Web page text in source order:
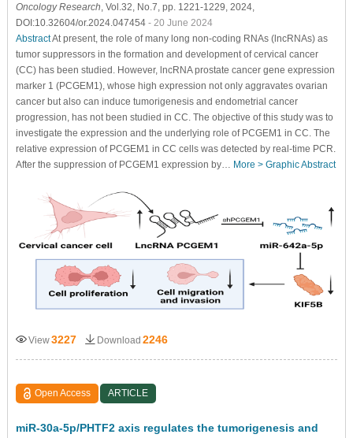
Oncology Research, Vol.32, No.7, pp. 1221-1229, 2024,
DOI:10.32604/or.2024.047454 - 20 June 2024
AbstractAt present, the role of many long non-coding RNAs (lncRNAs) as
tumor suppressors in the formation and development of cervical cancer
(CC) has been studied. However, lncRNA prostate cancer gene expression
marker 1 (PCGEM1), whose high expression not only aggravates ovarian
cancer but also can induce tumorigenesis and endometrial cancer
progression, has not been studied in CC. The objective of this study was to
investigate the expression and the underlying role of PCGEM1 in CC. The
relative expression of PCGEM1 in CC cells was detected by real-time PCR.
After the suppression of PCGEM1 expression by… More > Graphic Abstract
View3227 Download 2246
Open Access ARTICLE
miR-30a-5p/PHTF2 axis regulates the tumorigenesis and